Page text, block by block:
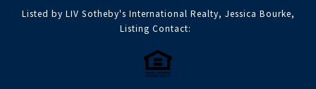
Listed by LIV Sotheby's International Realty, Jessica Bourke,
Listing Contact: